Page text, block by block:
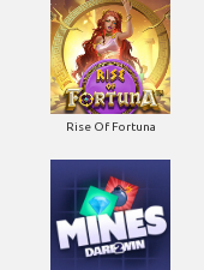
Rise Of Fortuna